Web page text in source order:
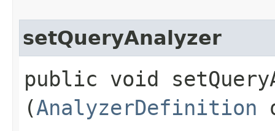
setQueryAnalyzer
public void
(AnalyzerDefinition